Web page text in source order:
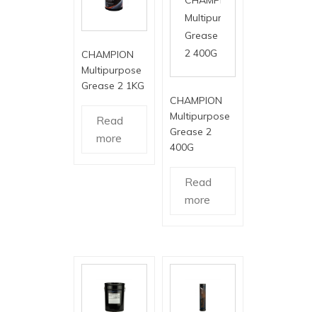
CHAMPION
Multipurpose
Grease 2 1KG
Read
more
CHAMPION
Multipurpose
Grease 2
400G
Read
more